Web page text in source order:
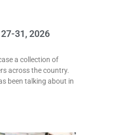
31, 2026
a collection of
across the country.
been talking about in